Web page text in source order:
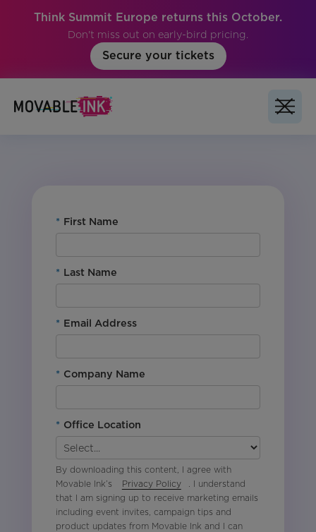
Think Summit Europe returns this October.
Don't miss out on early-bird pricing.
Secure your tickets
* First Name
* Last Name
* Email Address
* Company Name
* Office Location
By downloading this content, I agree with
Movable Ink’s
Privacy Policy
. I understand
that I am signing up to receive marketing emails
including event invites, campaign tips and
product updates from Movable Ink and I can